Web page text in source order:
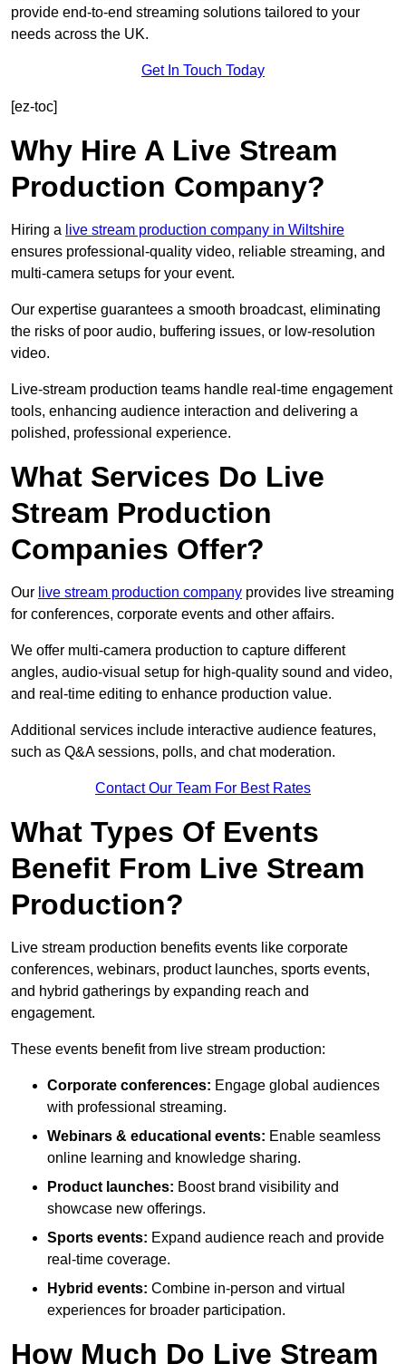
provide end-to-end streaming solutions tailored to your
needs across the UK.
Get In Touch Today
[ez-toc]
Why Hire A Live Stream
Production Company?
Hiring a live stream production company in Wiltshire
ensures professional-quality video, reliable streaming, and
multi-camera setups for your event.
Our expertise guarantees a smooth broadcast, eliminating
the risks of poor audio, buffering issues, or low-resolution
video.
Live-stream production teams handle real-time engagement
tools, enhancing audience interaction and delivering a
polished, professional experience.
What Services Do Live
Stream Production
Companies Offer?
Our live stream production company provides live streaming
for conferences, corporate events and other affairs.
We offer multi-camera production to capture different
angles, audio-visual setup for high-quality sound and video,
and real-time editing to enhance production value.
Additional services include interactive audience features,
such as Q&A sessions, polls, and chat moderation.
Contact Our Team For Best Rates
What Types Of Events
Benefit From Live Stream
Production?
Live stream production benefits events like corporate
conferences, webinars, product launches, sports events,
and hybrid gatherings by expanding reach and
engagement.
These events benefit from live stream production:
Corporate conferences: Engage global audiences
with professional streaming.
Webinars & educational events: Enable seamless
online learning and knowledge sharing.
Product launches: Boost brand visibility and
showcase new offerings.
Sports events: Expand audience reach and provide
real-time coverage.
Hybrid events: Combine in-person and virtual
experiences for broader participation.
How Much Do Live Stream